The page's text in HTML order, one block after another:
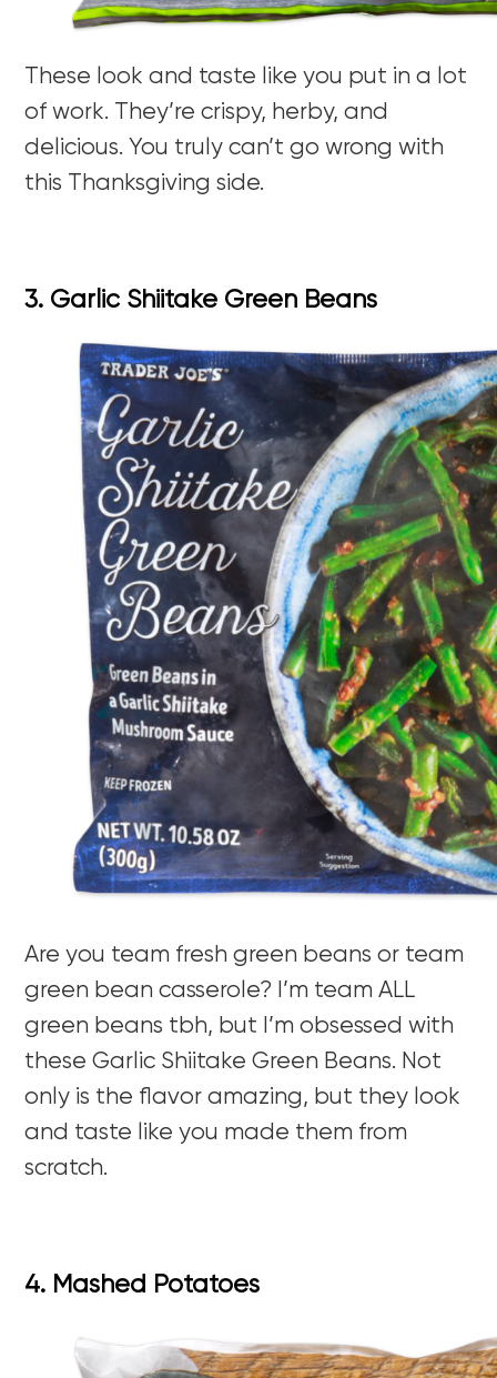
These look and taste like you put in a lot
of work. They’re crispy, herby, and
delicious. You truly can’t go wrong with
this Thanksgiving side.
3. Garlic Shiitake Green Beans
Are you team fresh green beans or team
green bean casserole? I’m team ALL
green beans tbh, but I’m obsessed with
these Garlic Shiitake Green Beans. Not
only is the flavor amazing, but they look
and taste like you made them from
scratch.
4. Mashed Potatoes